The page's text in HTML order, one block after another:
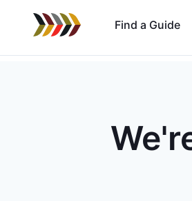
Find a Guide